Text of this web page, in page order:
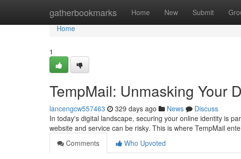
gatherbookmarks Home New Submit
Home
Home
1
TempMail: Unmasking Your
lancengcw557463 329 days ago News
Discuss
In today's digital landscape, securing your online identity is
website and service can be risky. This is where TempMail
Comments
Who Upvoted